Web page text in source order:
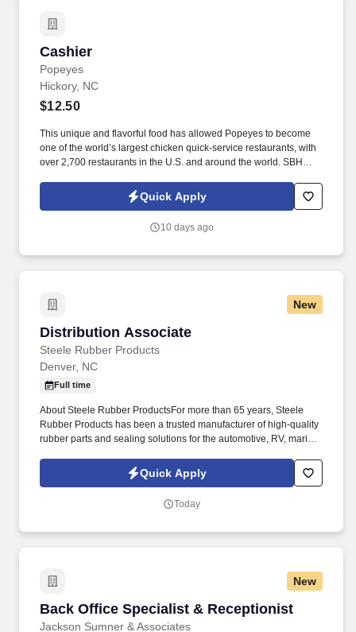
Cashier
Popeyes
Cashier
Hickory, NC
$12.50
This unique and flavorful food has allowed Popeyes to become
one of the world’s largest chicken quick-service restaurants, with
over 2,700 restaurants in the U.S. and around the world. SBH
Franchise Conference multiple times for our training expertise
and we currently have 5 training store restaurants.
Quick Apply
10 days ago
New
Distribution Associate
Steele Rubber Products
Distribution Associate
Denver, NC
Full time
About Steele Rubber ProductsFor more than 65 years, Steele
Rubber Products has been a trusted manufacturer of high-quality
rubber parts and sealing solutions for the automotive, RV, marine,
inventory movement and customer counter service, you'll help
keep our operations running efficiently while contributing to a
Quick Apply
Today
New
Back Office Specialist & Receptionist
Jackson Sumner & Associates
Back Office Specialist & Receptionist